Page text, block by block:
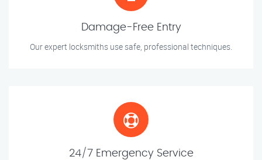
Damage-Free Entry
Our expert locksmiths use safe, professional techniques.
24/7 Emergency Service